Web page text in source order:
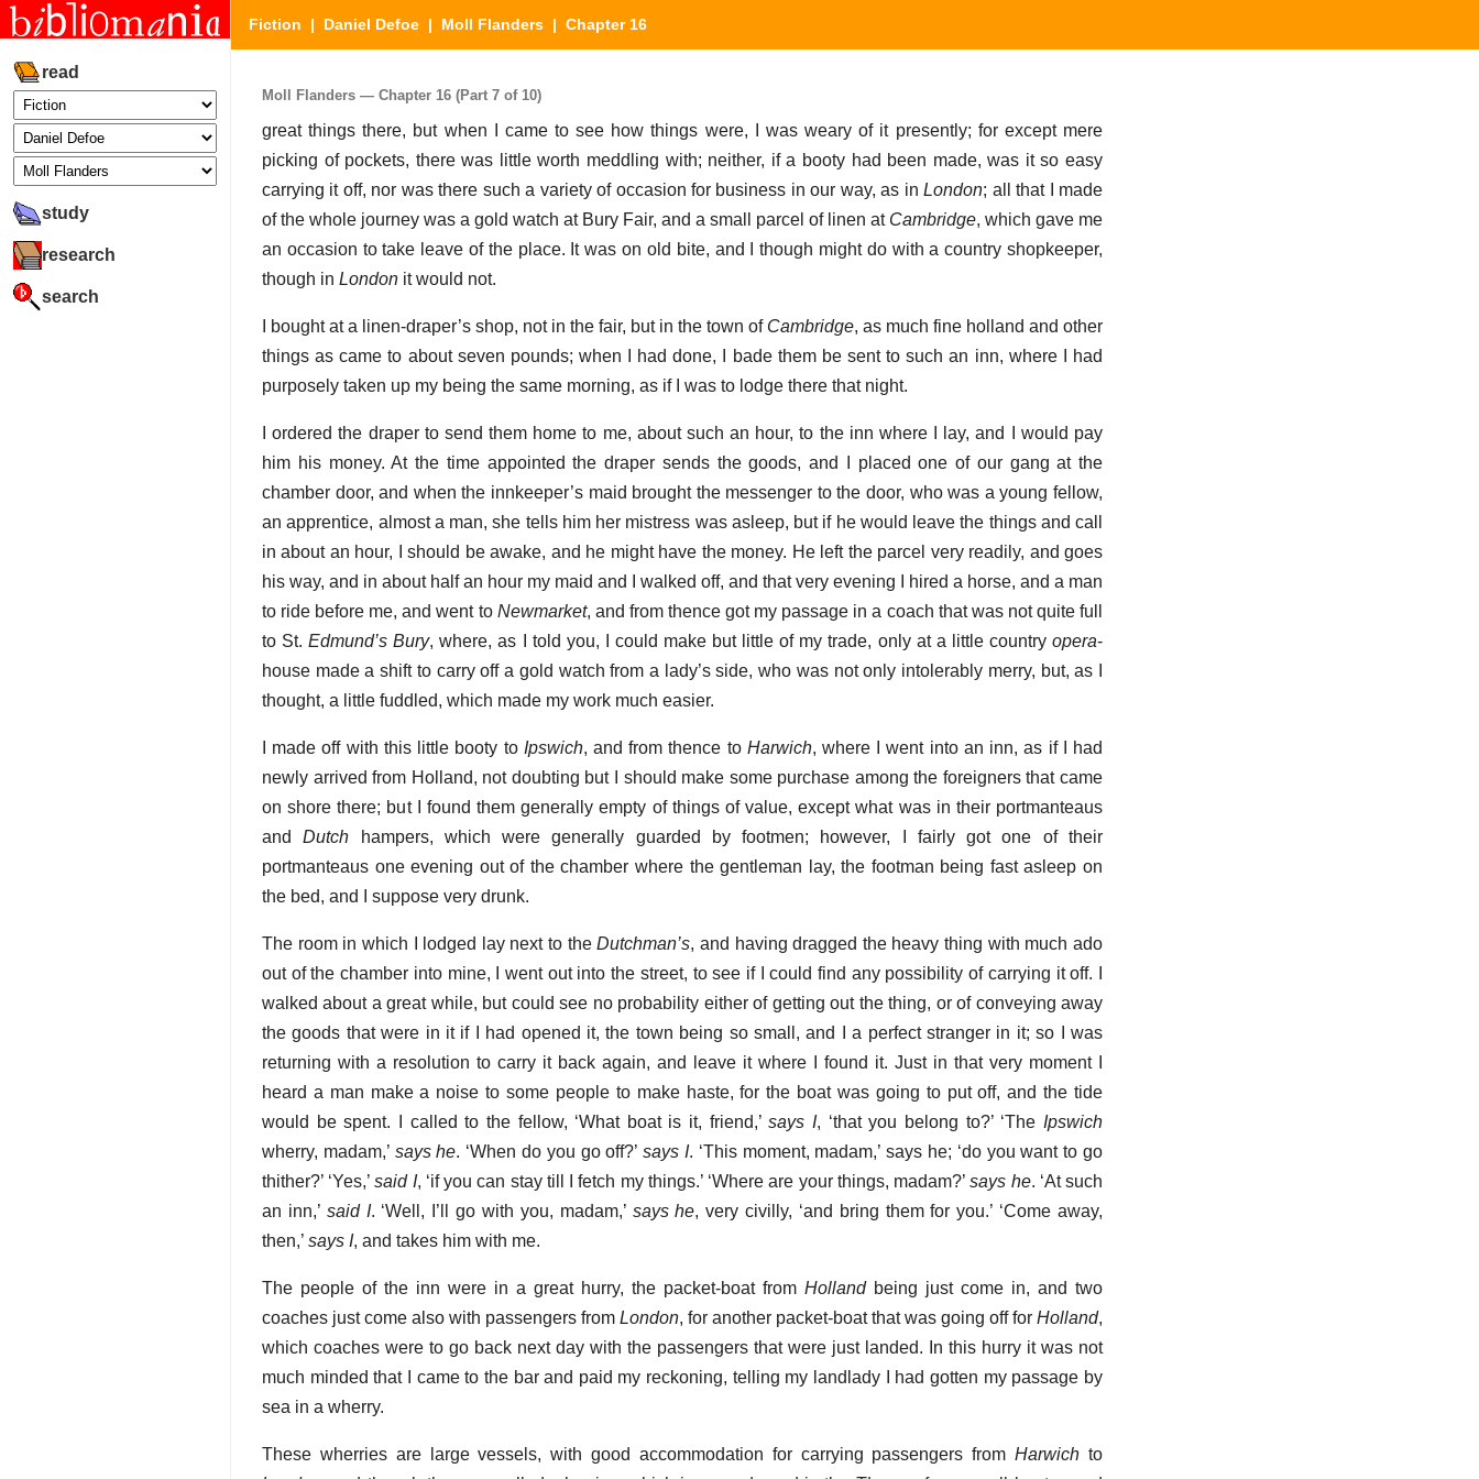
read
study
research
search
Fiction | Daniel Defoe | Moll Flanders | Chapter 16
Moll Flanders — Chapter 16 (Part 7 of 10)
great things there, but when I came to see how things were, I was weary of it presently; for except mere
picking of pockets, there was little worth meddling with; neither, if a booty had been made, was it so easy
carrying it off, nor was there such a variety of occasion for business in our way, as inLondon; all that I made
of the whole journey was a gold watch at Bury Fair, and a small parcel of linen at Cambridge, which gave me
an occasion to take leave of the place. It was on old bite, and I though might do with a country shopkeeper,
though in London it would not.
I bought at a linen-draper’s shop, not in the fair, but in the town of Cambridge, as much fine holland and other
things as came to about seven pounds; when I had done, I bade them be sent to such an inn, where I had
purposely taken up my being the same morning, as if I was to lodge there that night.
I ordered the draper to send them home to me, about such an hour, to the inn where I lay, and I would pay
him his money. At the time appointed the draper sends the goods, and I placed one of our gang at the
chamber door, and when the innkeeper’s maid brought the messenger to the door, who was a young fellow,
an apprentice, almost a man, she tells him her mistress was asleep, but if he would leave the things and call
in about an hour, I should be awake, and he might have the money. He left the parcel very readily, and goes
his way, and in about half an hour my maid and I walked off, and that very evening I hired a horse, and a man
to ride before me, and went to Newmarket, and from thence got my passage in a coach that was not quite full
to St.Edmund’s Bury, where, as I told you, I could make but little of my trade, only at a little countryopera-
house made a shift to carry off a gold watch from a lady’s side, who was not only intolerably merry, but, as I
thought, a little fuddled, which made my work much easier.
I made off with this little booty to Ipswich, and from thence to Harwich, where I went into an inn, as if I had
newly arrived from Holland, not doubting but I should make some purchase among the foreigners that came
on shore there; but I found them generally empty of things of value, except what was in their portmanteaus
andDutch hampers, which were generally guarded by footmen; however, I fairly got one of their
portmanteaus one evening out of the chamber where the gentleman lay, the footman being fast asleep on
the bed, and I suppose very drunk.
The room in which I lodged lay next to theDutchman’s, and having dragged the heavy thing with much ado
out of the chamber into mine, I went out into the street, to see if I could find any possibility of carrying it off. I
walked about a great while, but could see no probability either of getting out the thing, or of conveying away
the goods that were in it if I had opened it, the town being so small, and I a perfect stranger in it; so I was
returning with a resolution to carry it back again, and leave it where I found it. Just in that very moment I
heard a man make a noise to some people to make haste, for the boat was going to put off, and the tide
would be spent. I called to the fellow, ‘What boat is it, friend,’says I, ‘that you belong to?’ ‘TheIpswich
wherry, madam,’ says he. ‘When do you go off?’says I. ‘This moment, madam,’ says he; ‘do you want to go
thither?’ ‘Yes,’said I, ‘if you can stay till I fetch my things.’ ‘Where are your things, madam?’says he. ‘At such
an inn,’ said I. ‘Well, I’ll go with you, madam,’ says he, very civilly, ‘and bring them for you.’ ‘Come away,
then,’ says I, and takes him with me.
The people of the inn were in a great hurry, the packet-boat from Hollandbeing just come in, and two
coaches just come also with passengers from London, for another packet-boat that was going off for Holland,
which coaches were to go back next day with the passengers that were just landed. In this hurry it was not
much minded that I came to the bar and paid my reckoning, telling my landlady I had gotten my passage by
sea in a wherry.
These wherries are large vessels, with good accommodation for carrying passengers fromHarwich to